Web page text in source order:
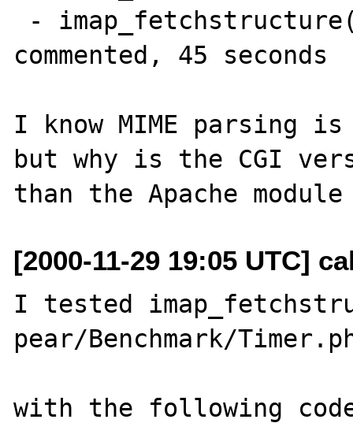
commented, 45 seconds
I know MIME parsing
but why is the CGI
[2000-11-29 19:05 UTC]
I tested
pear/Benchmark/
with the following